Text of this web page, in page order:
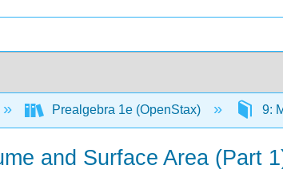
Prealgebra 1e (OpenStax) 9:
and Surface Area (Part